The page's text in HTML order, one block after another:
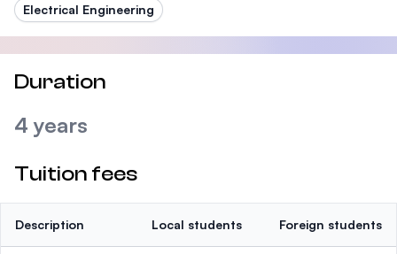
Electrical Engineering
Duration
4 years
Tuition fees
Description Local students Foreign students